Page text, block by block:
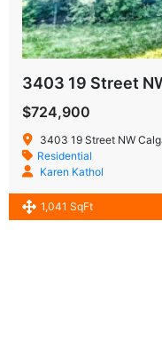
3403 19 Street
$724,900
3403 19 Street NW
Residential
Karen Kathol
1,041 SqFt